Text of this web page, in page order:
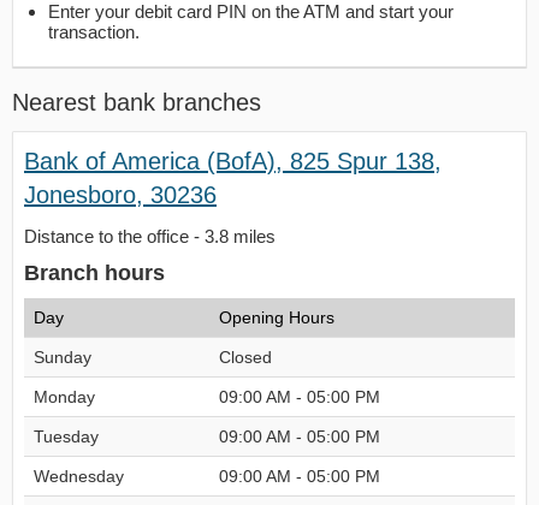
Enter your debit card PIN on the ATM and start your
transaction.
Nearest bank branches
Bank of America (BofA), 825 Spur 138,
Jonesboro, 30236
Distance to the office - 3.8 miles
Branch hours
Day Opening Hours
Sunday Closed
Monday 09:00 AM - 05:00 PM
Tuesday 09:00 AM - 05:00 PM
Wednesday 09:00 AM - 05:00 PM